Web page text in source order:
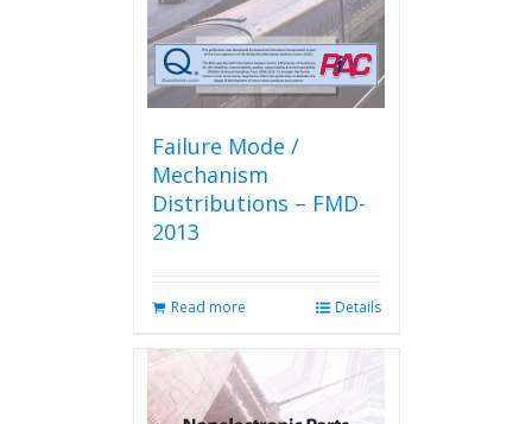
the
product
page
Failure Mode /
Mechanism
Distributions – FMD-
2013
Read more Details